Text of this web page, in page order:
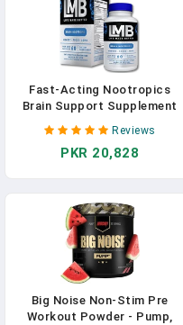
Fast-Acting Nootropics
Brain Support Supplement
For Memory - Improve
Cognitive Function And
Mental Clarity With Our
Mental Focus, Memory, And
Concentration In Pakistan
Reviews
PKR 20,828
Big Noise Non-Stim Pre
Workout Powder - Pump,